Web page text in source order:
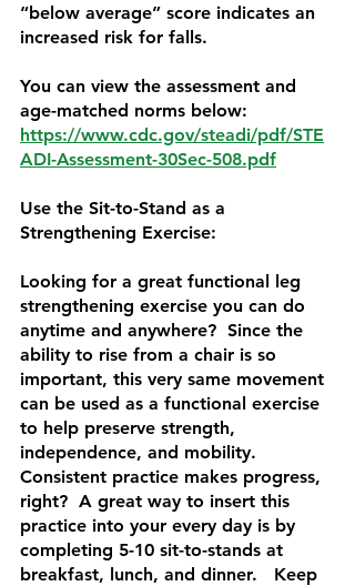
“below average” score indicates an
increased risk for falls.
You can view the assessment and
age-matched norms below:
https://www.cdc.gov/steadi/pdf/STE
ADI-Assessment-30Sec-508.pdf
Use the Sit-to-Stand as a
Strengthening Exercise:
Looking for a great functional leg
strengthening exercise you can do
anytime and anywhere?  Since the
ability to rise from a chair is so
important, this very same movement
can be used as a functional exercise
to help preserve strength,
independence, and mobility.
Consistent practice makes progress,
right?  A great way to insert this
practice into your every day is by
completing 5-10 sit-to-stands at
breakfast, lunch, and dinner.   Keep